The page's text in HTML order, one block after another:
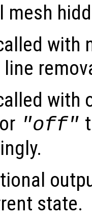
mesh
with
line
with
or "off"
state.